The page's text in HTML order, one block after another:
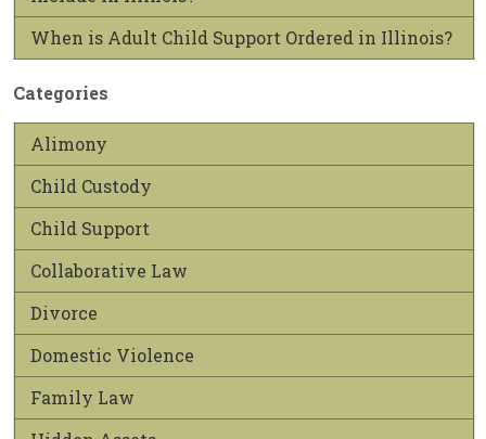
When is Adult Child Support Ordered in Illinois?
Categories
Alimony
Child Custody
Child Support
Collaborative Law
Divorce
Domestic Violence
Family Law